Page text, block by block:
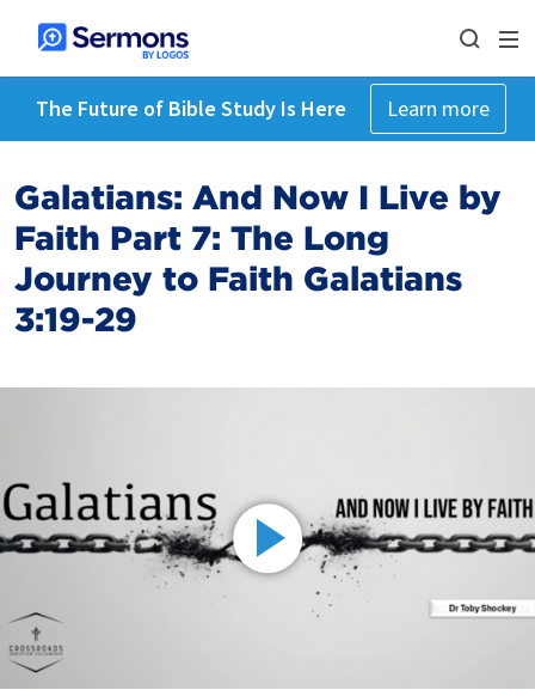
The Future of Bible Study Is Here Learn more
Galatians: And Now I Live by
Faith Part 7: The Long
Journey to Faith Galatians
3:19-29